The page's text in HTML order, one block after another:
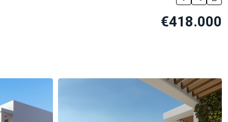
€418.000